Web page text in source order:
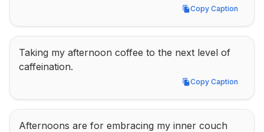
Copy Caption
Copy Caption
Taking my afternoon coffee to the next level of
caffeination.
Copy Caption
Copy Caption
Afternoons are for embracing my inner couch